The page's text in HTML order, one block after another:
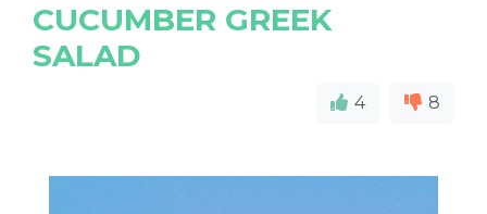
CUCUMBER GREEK
SALAD
4 8